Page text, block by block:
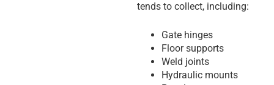
tends to collect, including:
Gate hinges
Floor supports
Weld joints
Hydraulic mounts